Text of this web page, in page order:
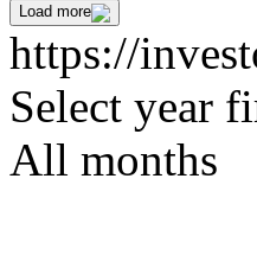
Load more
https://
Select year
All months